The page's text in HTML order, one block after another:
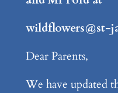
wildflowers@st-
Dear Parents,
We have updated